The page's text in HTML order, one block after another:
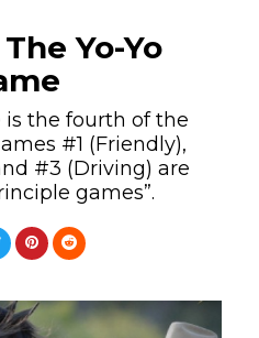
Yo-Yo
is the fourth of the
#1 (Friendly),
#3 (Driving) are
games”.